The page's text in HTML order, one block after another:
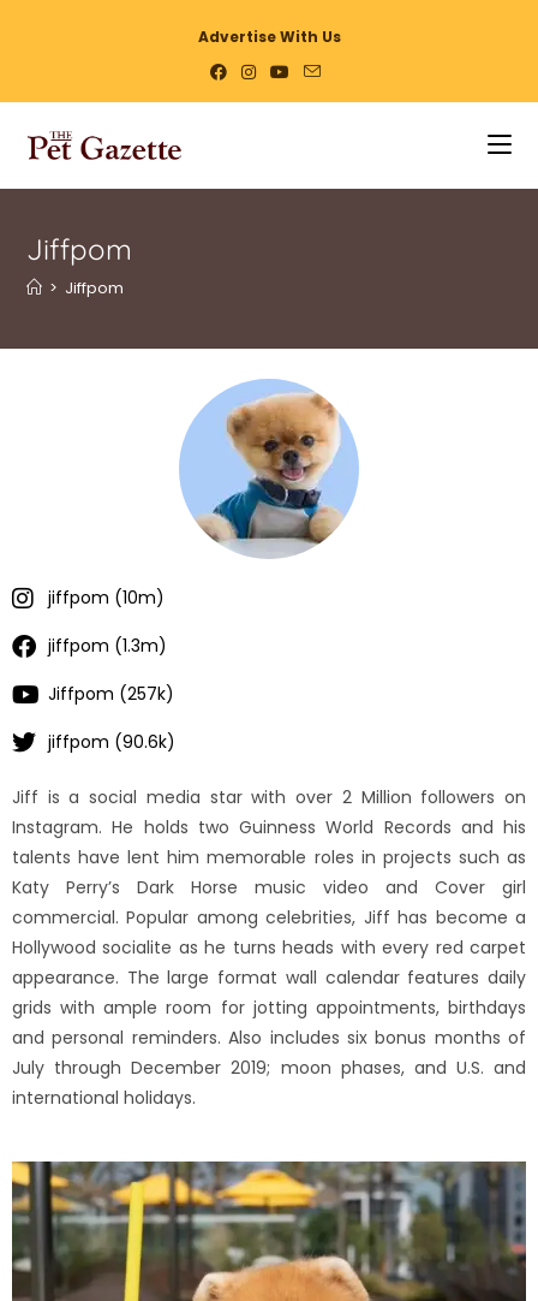
Advertise With Us
Jiffpom
> Jiffpom
jiffpom (10m)
jiffpom (1.3m)
Jiffpom (257k)
jiffpom (90.6k)
Jiff is a social media star with over 2 Million followers on
Instagram. He holds two Guinness World Records and his
talents have lent him memorable roles in projects such as
Katy Perry’s Dark Horse music video and Cover girl
commercial. Popular among celebrities, Jiff has become a
Hollywood socialite as he turns heads with every red carpet
appearance. The large format wall calendar features daily
grids with ample room for jotting appointments, birthdays
and personal reminders. Also includes six bonus months of
July through December 2019; moon phases, and U.S. and
international holidays.